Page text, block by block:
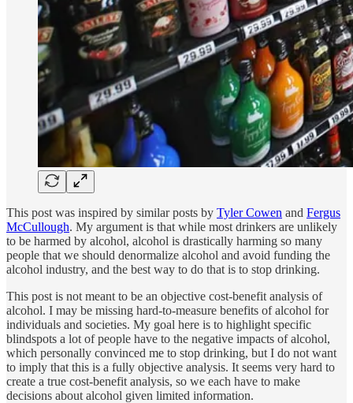
This post was inspired by similar posts by Tyler Cowen and Fergus
McCullough. My argument is that while most drinkers are unlikely
to be harmed by alcohol, alcohol is drastically harming so many
people that we should denormalize alcohol and avoid funding the
alcohol industry, and the best way to do that is to stop drinking.
This post is not meant to be an objective cost-benefit analysis of
alcohol. I may be missing hard-to-measure benefits of alcohol for
individuals and societies. My goal here is to highlight specific
blindspots a lot of people have to the negative impacts of alcohol,
which personally convinced me to stop drinking, but I do not want
to imply that this is a fully objective analysis. It seems very hard to
create a true cost-benefit analysis, so we each have to make
decisions about alcohol given limited information.